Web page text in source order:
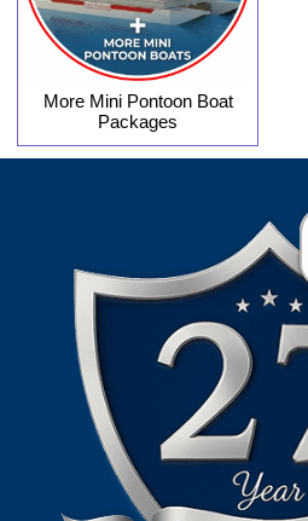
More Mini Pontoon Boat
Packages